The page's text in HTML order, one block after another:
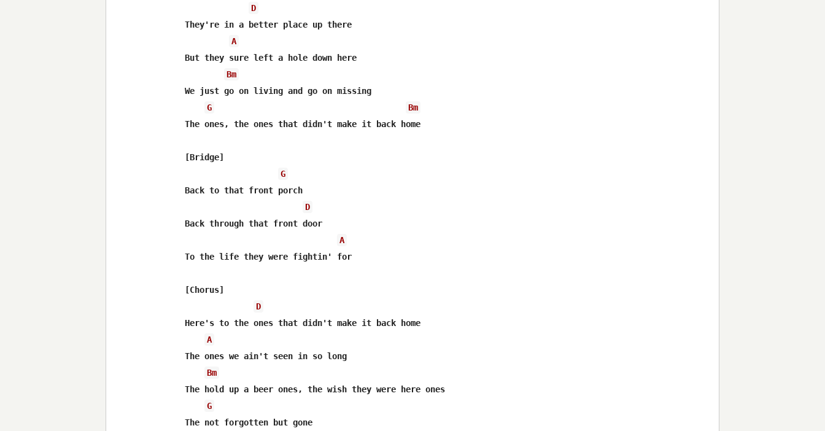
D
They're in a better place up there
A
But they sure left a hole down here
Bm
We just go on living and go on missing
G
Bm
The ones, the ones that didn't make it back home
[Bridge]
G
Back to that front porch
D
Back through that front door
A
To the life they were fightin' for
[Chorus]
D
Here's to the ones that didn't make it back home
A
The ones we ain't seen in so long
Bm
The hold up a beer ones, the wish they were here ones
G
The not forgotten but gone